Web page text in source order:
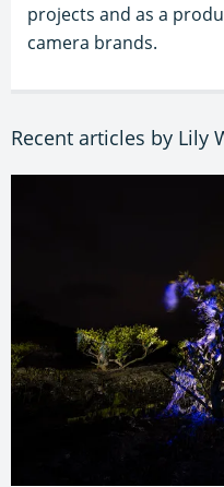
projects and as a
camera brands.
Recent articles by Lily